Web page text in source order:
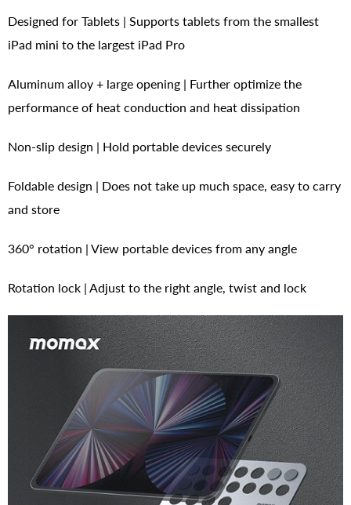
Designed for Tablets | Supports tablets from the smallest
iPad mini to the largest iPad Pro
Aluminum alloy + large opening | Further optimize the
performance of heat conduction and heat dissipation
Non-slip design | Hold portable devices securely
Foldable design | Does not take up much space, easy to carry
and store
360° rotation | View portable devices from any angle
Rotation lock | Adjust to the right angle, twist and lock